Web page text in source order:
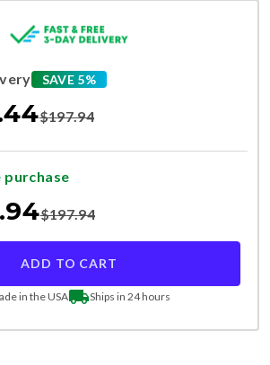
SAVE 5%
$197.94
$197.94
ADD TO CART
in the USA Ships in 24 hours